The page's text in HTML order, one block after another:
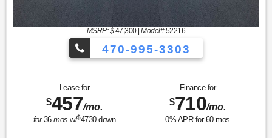
MSRP: $47,300|Model#52216
470-995-3303
Lease for
$457/mo.
for36mos w/$4730down
Finance for
$710/mo.
0% APR for 60mos